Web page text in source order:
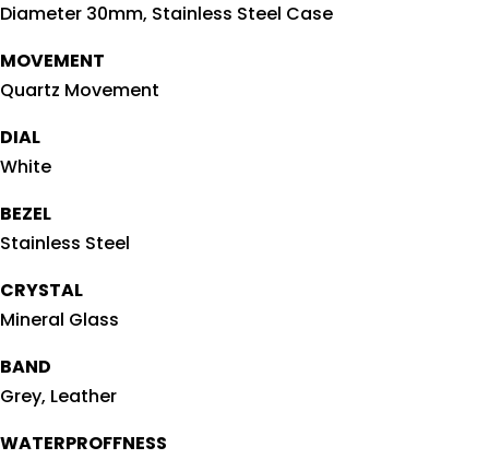
Diameter 30mm, Stainless Steel Case
MOVEMENT
Quartz Movement
DIAL
White
BEZEL
Stainless Steel
CRYSTAL
Mineral Glass
BAND
Grey, Leather
WATERPROFFNESS